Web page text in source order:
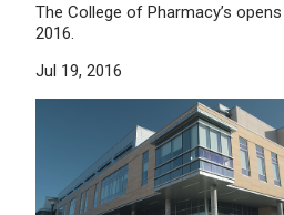
The College of Pharmacy’s
2016.
Jul 19, 2016